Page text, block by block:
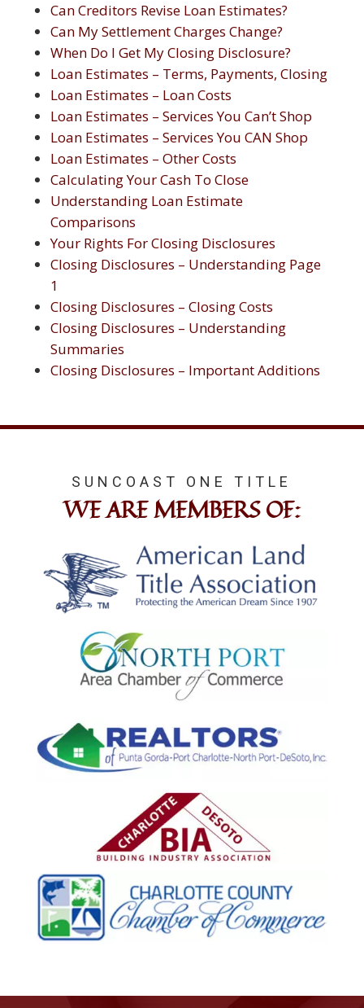
Can Creditors Revise Loan Estimates?
Can My Settlement Charges Change?
When Do I Get My Closing Disclosure?
Loan Estimates – Terms, Payments, Closing
Loan Estimates – Loan Costs
Loan Estimates – Services You Can’t Shop
Loan Estimates – Services You CAN Shop
Loan Estimates – Other Costs
Calculating Your Cash To Close
Understanding Loan Estimate
Comparisons
Your Rights For Closing Disclosures
Closing Disclosures – Understanding Page
1
Closing Disclosures – Closing Costs
Closing Disclosures – Understanding
Summaries
Closing Disclosures – Important Additions
SUNCOAST ONE TITLE
WE ARE MEMBERS OF: